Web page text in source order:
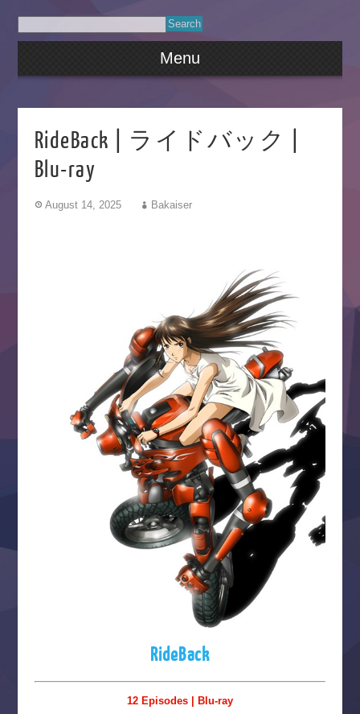
Menu
RideBack | ライドバック |
Blu-ray
August 14, 2025 Bakaiser
RideBack
12 Episodes | Blu-ray